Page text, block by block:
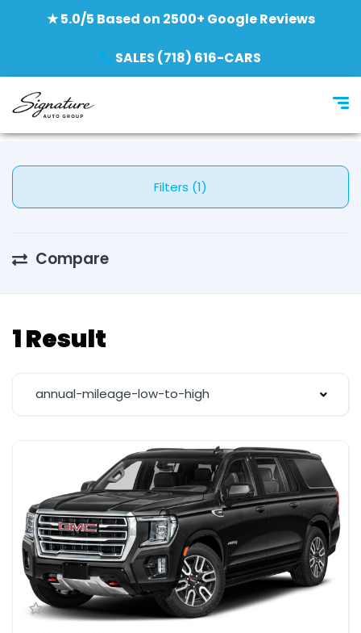
★ 5.0/5 Based on 2500+ Google Reviews
SALES (718) 616-CARS
Filters (1)
Compare
1 Result
annual-mileage-low-to-high